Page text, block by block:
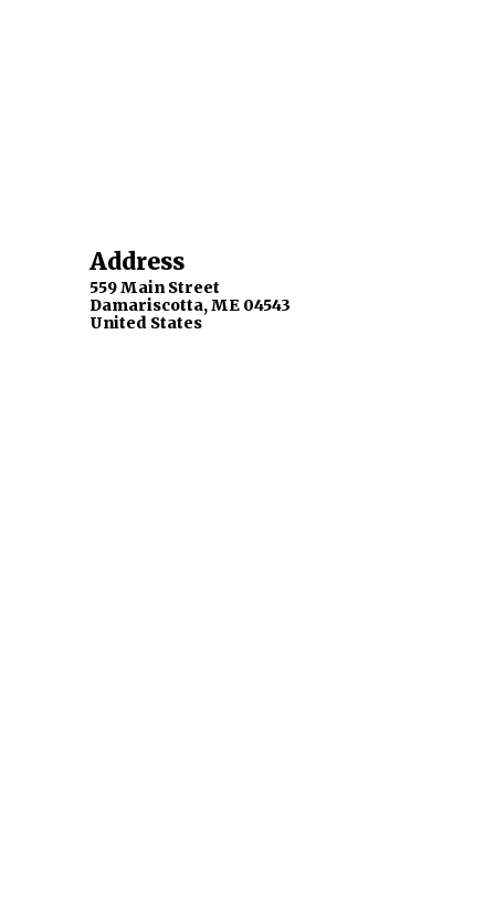
Address
559 Main Street
Damariscotta,ME 04543
United States